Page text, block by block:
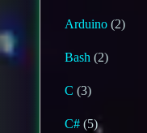
Arduino (2)
Bash (2)
C (3)
C# (5)